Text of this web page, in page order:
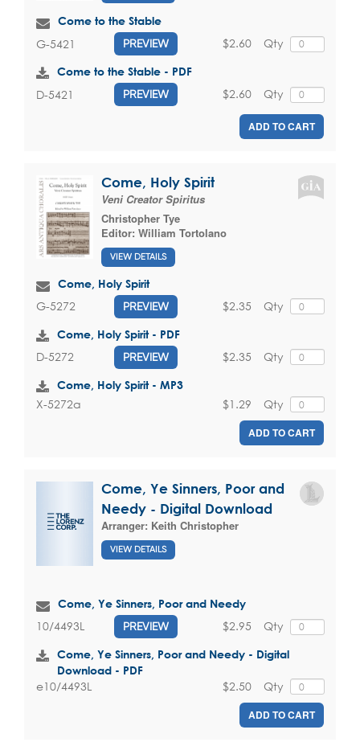
Come to the Stable
G-5421 PREVIEW Qty
$2.60
Come to the Stable - PDF
D-5421 PREVIEW Qty
$2.60
ADD TO CART
Come, Holy Spirit
Veni Creator Spiritus
Christopher Tye
Editor: William Tortolano
VIEW DETAILS
Come, Holy Spirit
G-5272 PREVIEW Qty
$2.35
Come, Holy Spirit - PDF
D-5272 PREVIEW Qty
$2.35
Come, Holy Spirit - MP3
X-5272a Qty
$1.29
ADD TO CART
Come, Ye Sinners, Poor and
Needy - Digital Download
Arranger: Keith Christopher
VIEW DETAILS
Come, Ye Sinners, Poor and Needy
10/4493L PREVIEW Qty
$2.95
Come, Ye Sinners, Poor and Needy - Digital
Download - PDF
e10/4493L Qty
$2.50
ADD TO CART